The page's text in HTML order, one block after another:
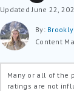
UpdatedJune 22,
By:
Content
Many or all of the
ratings are not